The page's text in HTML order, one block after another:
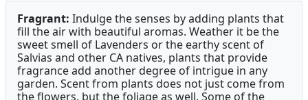
Fragrant: Indulge the senses by adding plants that
fill the air with beautiful aromas. Weather it be the
sweet smell of Lavenders or the earthy scent of
Salvias and other CA natives, plants that provide
fragrance add another degree of intrigue in any
garden. Scent from plants does not just come from
the flowers, but the foliage as well. Some of the